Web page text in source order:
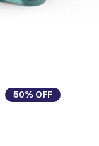
50% OFF